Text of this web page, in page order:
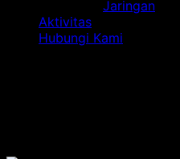
Jaringan
Aktivitas
Hubungi Kami